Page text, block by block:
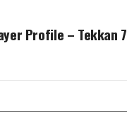
Profile – Tekkan 7